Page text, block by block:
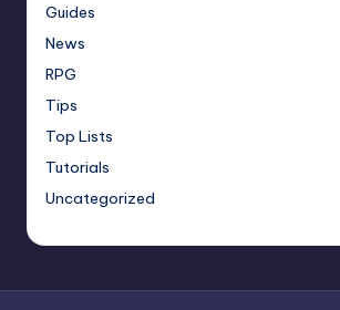
Guides
News
RPG
Tips
Top Lists
Tutorials
Uncategorized